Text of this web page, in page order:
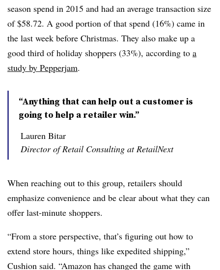
season spend in 2015 and had an average transaction size
of $58.72. A good portion of that spend (16%) came in
the last week before Christmas. They also make up a
good third of holiday shoppers (33%), according to a
study by Pepperjam.
“Anything that can help out a customer is
going to help a retailer win.”
Lauren Bitar
Director of Retail Consulting at RetailNext
When reaching out to this group, retailers should
emphasize convenience and be clear about what they can
offer last-minute shoppers.
“From a store perspective, that’s figuring out how to
extend store hours, things like expedited shipping,”
Cushion said. “Amazon has changed the game with